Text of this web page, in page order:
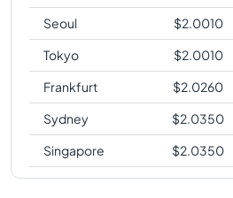
Seoul
$2.0010
Tokyo
$2.0010
Frankfurt
$2.0260
Sydney
$2.0350
Singapore
$2.0350